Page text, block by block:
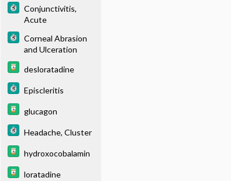
Conjunctivitis,
Acute
Corneal Abrasion
and Ulceration
desloratadine
Episcleritis
glucagon
Headache, Cluster
hydroxocobalamin
loratadine